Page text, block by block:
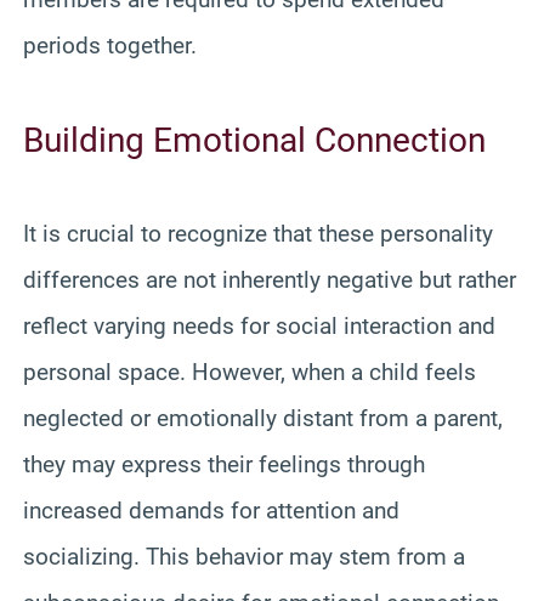
periods together.
Building Emotional Connection
It is crucial to recognize that these personality
differences are not inherently negative but rather
reflect varying needs for social interaction and
personal space. However, when a child feels
neglected or emotionally distant from a parent,
they may express their feelings through
increased demands for attention and
socializing. This behavior may stem from a